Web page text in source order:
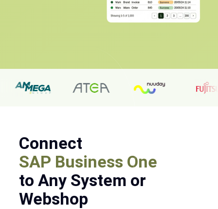
Connect
SAP Business One
to Any System or
Webshop